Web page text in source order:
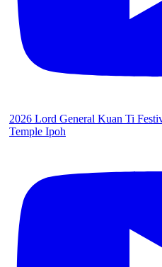
2026 Lord General Kuan Ti
Temple Ipoh